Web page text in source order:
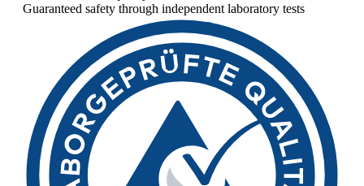
Guaranteed safety through independent laboratory tests